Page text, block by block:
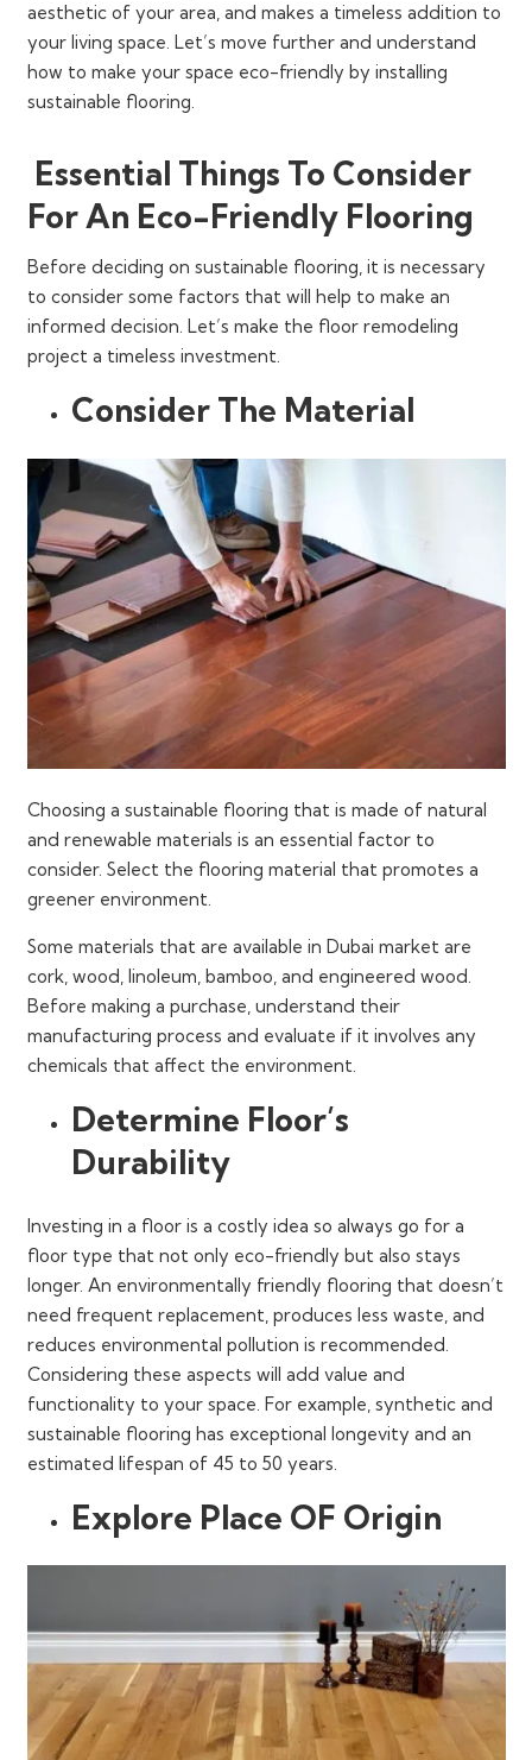
aesthetic of your area, and makes a timeless addition to
your living space. Let’s move further and understand
how to make your space eco-friendly by installing
sustainable flooring.
Essential Things To Consider
For An Eco-Friendly Flooring
Before deciding on sustainable flooring, it is necessary
to consider some factors that will help to make an
informed decision. Let’s make the floor remodeling
project a timeless investment.
Consider The Material
Choosing a sustainable flooring that is made of natural
and renewable materials is an essential factor to
consider. Select the flooring material that promotes a
greener environment.
Some materials that are available in Dubai market are
cork, wood, linoleum, bamboo, and engineered wood.
Before making a purchase, understand their
manufacturing process and evaluate if it involves any
chemicals that affect the environment.
Determine Floor’s
Durability
Investing in a floor is a costly idea so always go for a
floor type that not only eco-friendly but also stays
longer. An environmentally friendly flooring that doesn’t
need frequent replacement, produces less waste, and
reduces environmental pollution is recommended.
Considering these aspects will add value and
functionality to your space. For example, synthetic and
sustainable flooring has exceptional longevity and an
estimated lifespan of 45 to 50 years.
Explore Place OF Origin